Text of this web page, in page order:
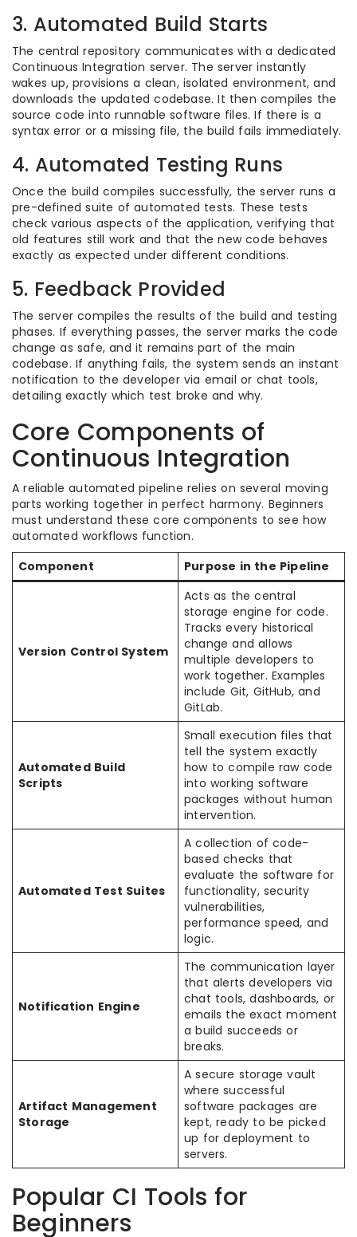
3. Automated Build Starts
The central repository communicates with a dedicated
Continuous Integration server. The server instantly
wakes up, provisions a clean, isolated environment, and
downloads the updated codebase. It then compiles the
source code into runnable software files. If there is a
syntax error or a missing file, the build fails immediately.
4. Automated Testing Runs
Once the build compiles successfully, the server runs a
pre-defined suite of automated tests. These tests
check various aspects of the application, verifying that
old features still work and that the new code behaves
exactly as expected under different conditions.
5. Feedback Provided
The server compiles the results of the build and testing
phases. If everything passes, the server marks the code
change as safe, and it remains part of the main
codebase. If anything fails, the system sends an instant
notification to the developer via email or chat tools,
detailing exactly which test broke and why.
Core Components of
Continuous Integration
A reliable automated pipeline relies on several moving
parts working together in perfect harmony. Beginners
must understand these core components to see how
automated workflows function.
Component
Purpose in the Pipeline
Version Control System
Acts as the central
storage engine for code.
Tracks every historical
change and allows
multiple developers to
work together. Examples
include Git, GitHub, and
GitLab.
Automated Build
Scripts
Small execution files that
tell the system exactly
how to compile raw code
into working software
packages without human
intervention.
Automated Test Suites
A collection of code-
based checks that
evaluate the software for
functionality, security
vulnerabilities,
performance speed, and
logic.
Notification Engine
The communication layer
that alerts developers via
chat tools, dashboards, or
emails the exact moment
a build succeeds or
breaks.
Artifact Management
Storage
A secure storage vault
where successful
software packages are
kept, ready to be picked
up for deployment to
servers.
Popular CI Tools for
Beginners